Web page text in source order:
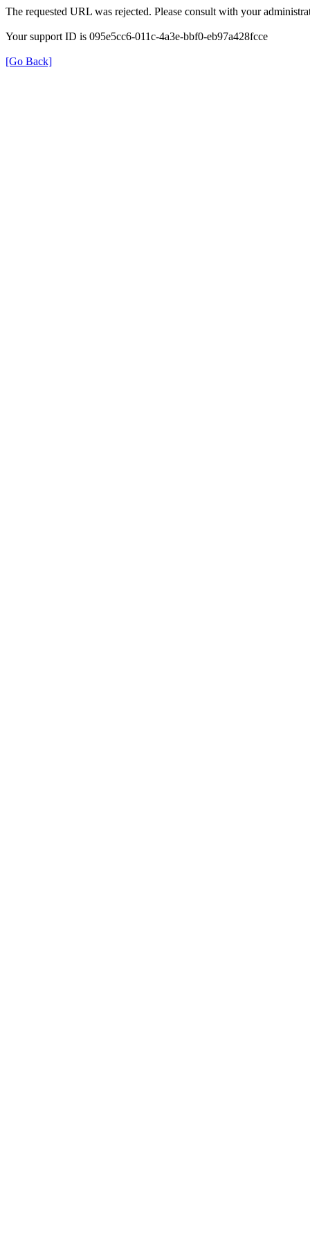
The requested URL was rejected. Please consult with your
Your support ID is 095e5cc6-011c-4a3e-bbf0-eb97a428fcce
[Go Back]